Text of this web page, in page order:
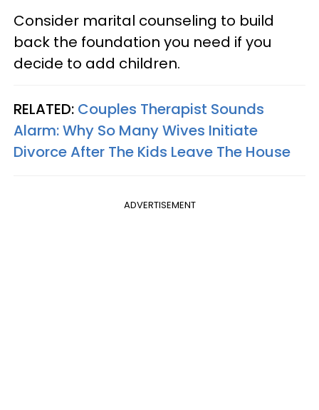
Consider marital counseling to build
back the foundation you need if you
decide to add children.
RELATED: Couples Therapist Sounds
Alarm: Why So Many Wives Initiate
Divorce After The Kids Leave The House
ADVERTISEMENT